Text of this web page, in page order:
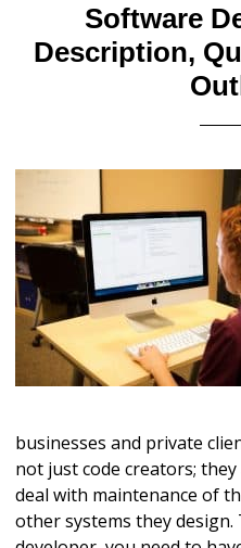
Software
Description,
businesses and private
not just code creators;
deal with maintenance of
other systems they